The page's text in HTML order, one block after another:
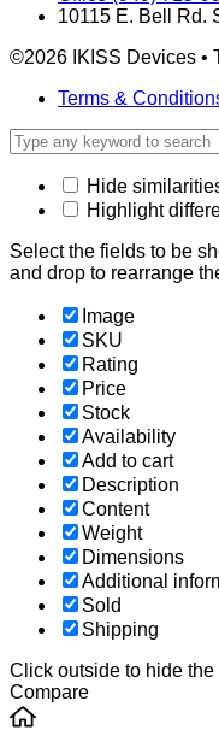
10115 E. Bell Rd.
©2026 IKISS Devices •
Terms &
Hide
Highlight
Select the fields to be
and drop to rearrange
Image
SKU
Rating
Price
Stock
Availability
Add to cart
Description
Content
Weight
Dimensions
Additional
Sold
Shipping
Click outside to hide
Compare